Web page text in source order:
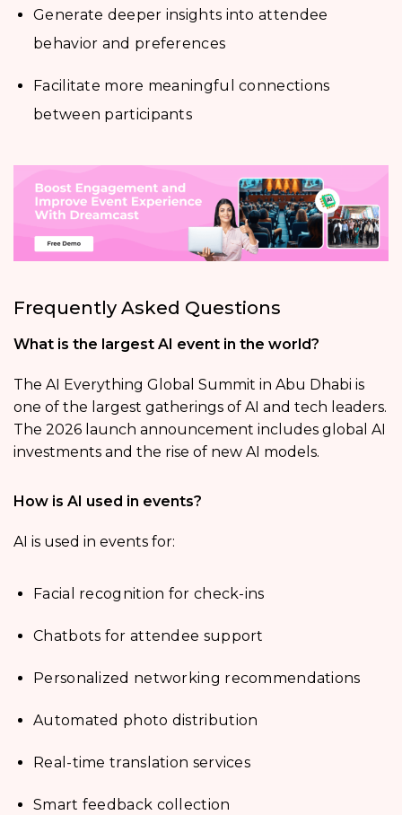
Generate deeper insights into attendee
behavior and preferences
Facilitate more meaningful connections
between participants
Frequently Asked Questions
What is the largest AI event in the world?
The AI Everything Global Summit in Abu Dhabi is
one of the largest gatherings of AI and tech leaders.
The 2026 launch announcement includes global AI
investments and the rise of new AI models.
How is AI used in events?
AI is used in events for:
Facial recognition for check-ins
Chatbots for attendee support
Personalized networking recommendations
Automated photo distribution
Real-time translation services
Smart feedback collection